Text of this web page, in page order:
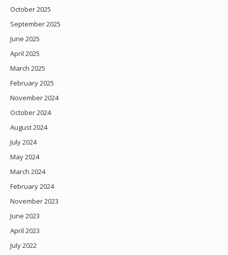
October 2025
September 2025
June 2025
April 2025
March 2025
February 2025
November 2024
October 2024
August 2024
July 2024
May 2024
March 2024
February 2024
November 2023
June 2023
April 2023
July 2022